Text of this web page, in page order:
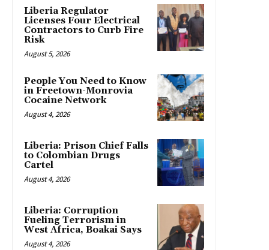
Liberia Regulator
Licenses Four Electrical
Contractors to Curb Fire
Risk
August 5, 2026
People You Need to Know
in Freetown-Monrovia
Cocaine Network
August 4, 2026
Liberia: Prison Chief Falls
to Colombian Drugs
Cartel
August 4, 2026
Liberia: Corruption
Fueling Terrorism in
West Africa, Boakai Says
August 4, 2026